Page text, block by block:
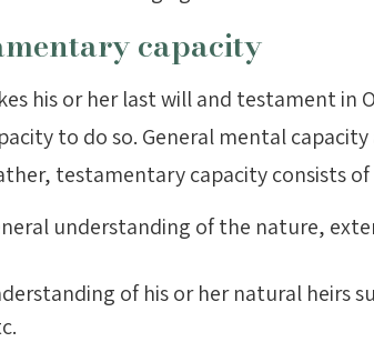
capacity
his or her last will and testament in
to do so. General mental
testamentary capacity consists
understanding of the nature,
of his or her natural heirs